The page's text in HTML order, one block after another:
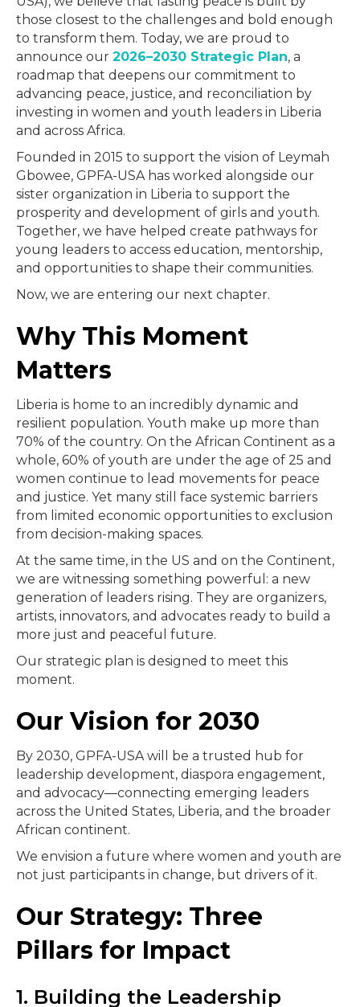
those closest to the challenges and bold enough
to transform them. Today, we are proud to
announce our 2026–2030 Strategic Plan, a
roadmap that deepens our commitment to
advancing peace, justice, and reconciliation by
investing in women and youth leaders in Liberia
and across Africa.
Founded in 2015 to support the vision of Leymah
Gbowee, GPFA-USA has worked alongside our
sister organization in Liberia to support the
prosperity and development of girls and youth.
Together, we have helped create pathways for
young leaders to access education, mentorship,
and opportunities to shape their communities.
Now, we are entering our next chapter.
Why This Moment
Matters
Liberia is home to an incredibly dynamic and
resilient population. Youth make up more than
70% of the country. On the African Continent as a
whole, 60% of youth are under the age of 25 and
women continue to lead movements for peace
and justice. Yet many still face systemic barriers
from limited economic opportunities to exclusion
from decision-making spaces.
At the same time, in the US and on the Continent,
we are witnessing something powerful: a new
generation of leaders rising. They are organizers,
artists, innovators, and advocates ready to build a
more just and peaceful future.
Our strategic plan is designed to meet this
moment.
Our Vision for 2030
By 2030, GPFA-USA will be a trusted hub for
leadership development, diaspora engagement,
and advocacy—connecting emerging leaders
across the United States, Liberia, and the broader
African continent.
We envision a future where women and youth are
not just participants in change, but drivers of it.
Our Strategy: Three
Pillars for Impact
1. Building the Leadership